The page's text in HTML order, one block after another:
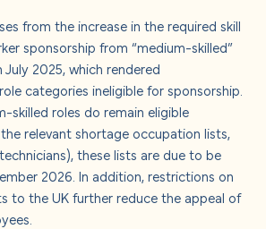
from the increase in the required skill
sponsorship from “medium-skilled”
July 2025, which rendered
categories ineligible for sponsorship.
skilled roles do remain eligible
relevant shortage occupation lists,
these lists are due to be
2026. In addition, restrictions on
to the UK further reduce the appeal of